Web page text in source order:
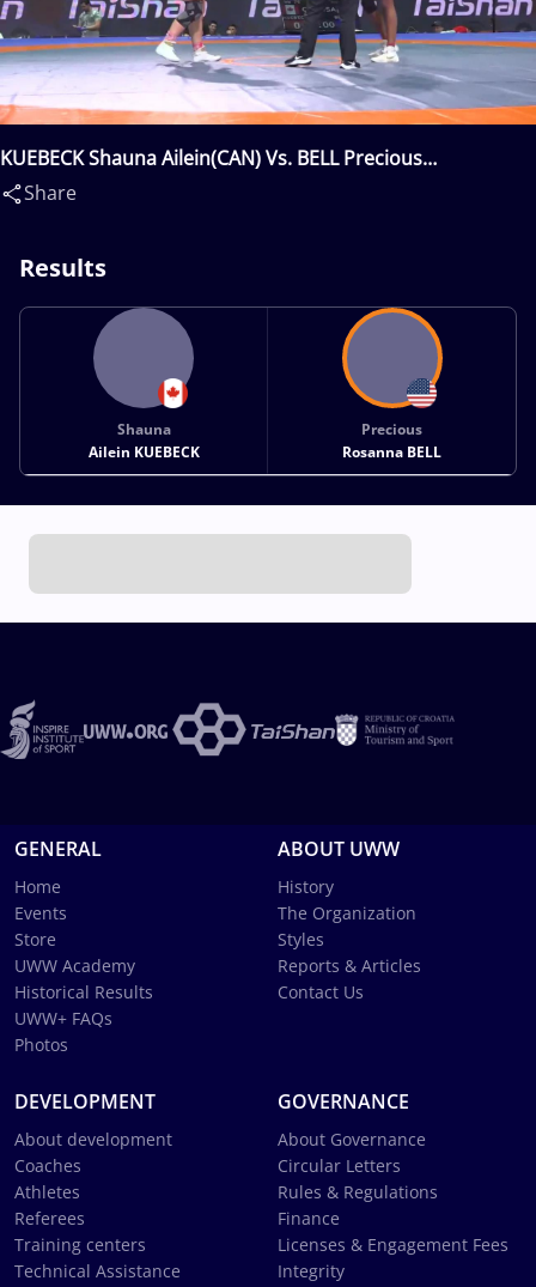
KUEBECK Shauna Ailein(CAN) Vs. BELL Precious
Rosanna(USA)
Share
Results
Shauna
Ailein KUEBECK
Precious
Rosanna BELL
GENERAL
Home
Events
Store
UWW Academy
Historical Results
UWW+ FAQs
Photos
ABOUT UWW
History
The Organization
Styles
Reports & Articles
Contact Us
DEVELOPMENT
About development
Coaches
Athletes
Referees
Training centers
Technical Assistance
GOVERNANCE
About Governance
Circular Letters
Rules & Regulations
Finance
Licenses & Engagement Fees
Integrity